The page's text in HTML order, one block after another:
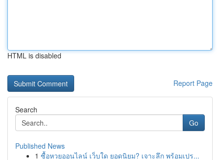
HTML is disabled
Report Page
Search
Go
Published News
1 ซื้อหวยออนไลน์ เว็บใด ยอดนิยม? เจาะลึก พร้อมเปร...